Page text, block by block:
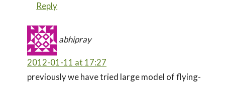
Reply
abhipray
2012-01-11 at 17:27
previously we have tried large model of flying-